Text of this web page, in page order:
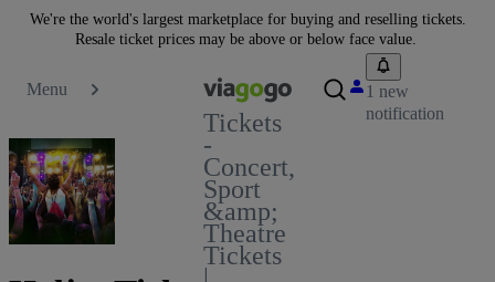
We're the world's largest marketplace for buying and reselling tickets.
Resale ticket prices may be above or below face value.
Menu
Tickets
-
Concert,
Sport
&amp;
Theatre
Tickets
1 new
notification